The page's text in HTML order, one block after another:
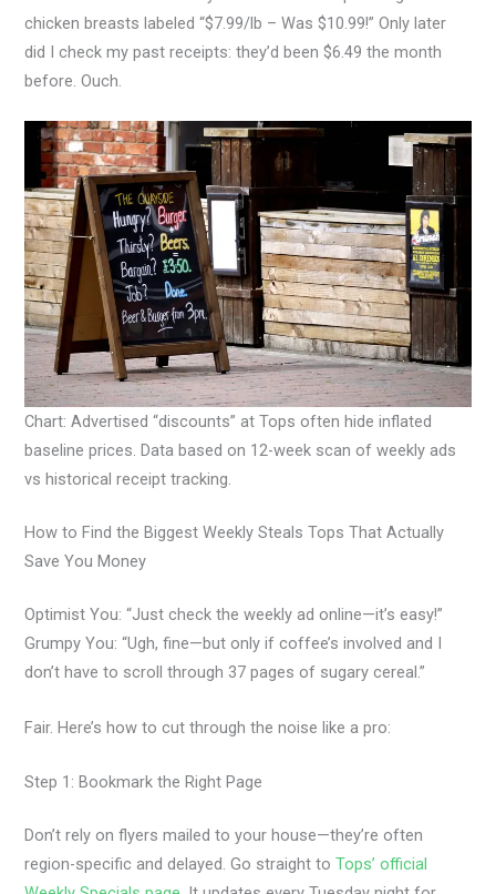
chicken breasts labeled “$7.99/lb – Was $10.99!” Only later
did I check my past receipts: they’d been $6.49 the month
before. Ouch.
Chart: Advertised “discounts” at Tops often hide inflated
baseline prices. Data based on 12-week scan of weekly ads
vs historical receipt tracking.
How to Find the Biggest Weekly Steals Tops That Actually
Save You Money
Optimist You: “Just check the weekly ad online—it’s easy!”
Grumpy You: “Ugh, fine—but only if coffee’s involved and I
don’t have to scroll through 37 pages of sugary cereal.”
Fair. Here’s how to cut through the noise like a pro:
Step 1: Bookmark the Right Page
Don’t rely on flyers mailed to your house—they’re often
region-specific and delayed. Go straight toTops’ official